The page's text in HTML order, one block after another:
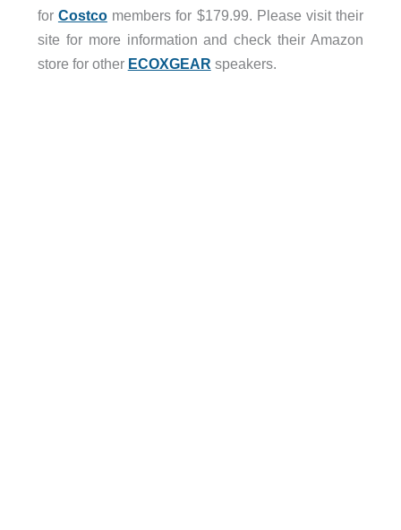
for Costcomembers for $179.99. Please visit their
site for more information and check their Amazon
store for other ECOXGEAR speakers.